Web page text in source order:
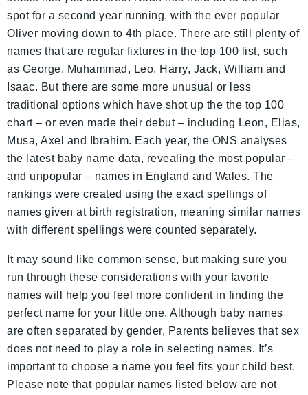
spot for a second year running, with the ever popular
Oliver moving down to 4th place. There are still plenty of
names that are regular fixtures in the top 100 list, such
as George, Muhammad, Leo, Harry, Jack, William and
Isaac. But there are some more unusual or less
traditional options which have shot up the the top 100
chart – or even made their debut – including Leon, Elias,
Musa, Axel and Ibrahim. Each year, the ONS analyses
the latest baby name data, revealing the most popular –
and unpopular – names in England and Wales. The
rankings were created using the exact spellings of
names given at birth registration, meaning similar names
with different spellings were counted separately.
It may sound like common sense, but making sure you
run through these considerations with your favorite
names will help you feel more confident in finding the
perfect name for your little one. Although baby names
are often separated by gender, Parents believes that sex
does not need to play a role in selecting names. It’s
important to choose a name you feel fits your child best.
Please note that popular names listed below are not